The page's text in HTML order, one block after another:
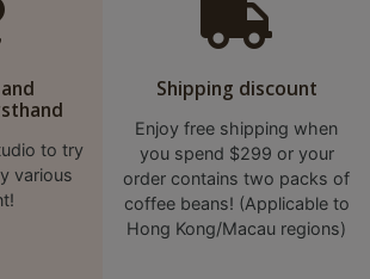
to try
various
Shipping discount
Enjoy free shipping when
you spend $299 or your
order contains two packs of
coffee beans! (Applicable to
Hong Kong/Macau regions)